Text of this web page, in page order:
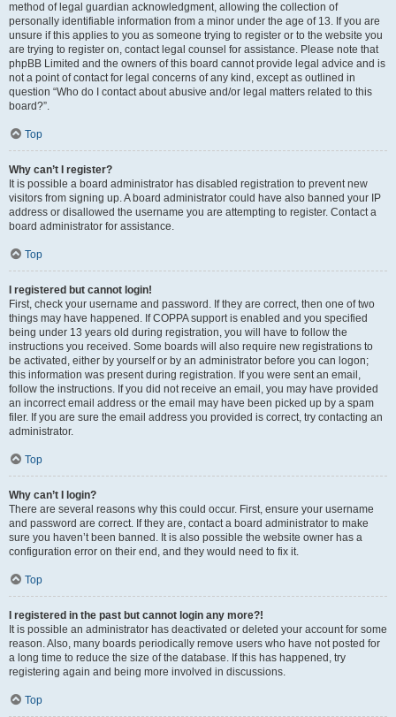
method of legal guardian acknowledgment, allowing the collection of
personally identifiable information from a minor under the age of 13. If you are
unsure if this applies to you as someone trying to register or to the website you
are trying to register on, contact legal counsel for assistance. Please note that
phpBB Limited and the owners of this board cannot provide legal advice and is
not a point of contact for legal concerns of any kind, except as outlined in
question “Who do I contact about abusive and/or legal matters related to this
board?”.
Top
Why can’t I register?
It is possible a board administrator has disabled registration to prevent new
visitors from signing up. A board administrator could have also banned your IP
address or disallowed the username you are attempting to register. Contact a
board administrator for assistance.
Top
I registered but cannot login!
First, check your username and password. If they are correct, then one of two
things may have happened. If COPPA support is enabled and you specified
being under 13 years old during registration, you will have to follow the
instructions you received. Some boards will also require new registrations to
be activated, either by yourself or by an administrator before you can logon;
this information was present during registration. If you were sent an email,
follow the instructions. If you did not receive an email, you may have provided
an incorrect email address or the email may have been picked up by a spam
filer. If you are sure the email address you provided is correct, try contacting an
administrator.
Top
Why can’t I login?
There are several reasons why this could occur. First, ensure your username
and password are correct. If they are, contact a board administrator to make
sure you haven’t been banned. It is also possible the website owner has a
configuration error on their end, and they would need to fix it.
Top
I registered in the past but cannot login any more?!
It is possible an administrator has deactivated or deleted your account for some
reason. Also, many boards periodically remove users who have not posted for
a long time to reduce the size of the database. If this has happened, try
registering again and being more involved in discussions.
Top